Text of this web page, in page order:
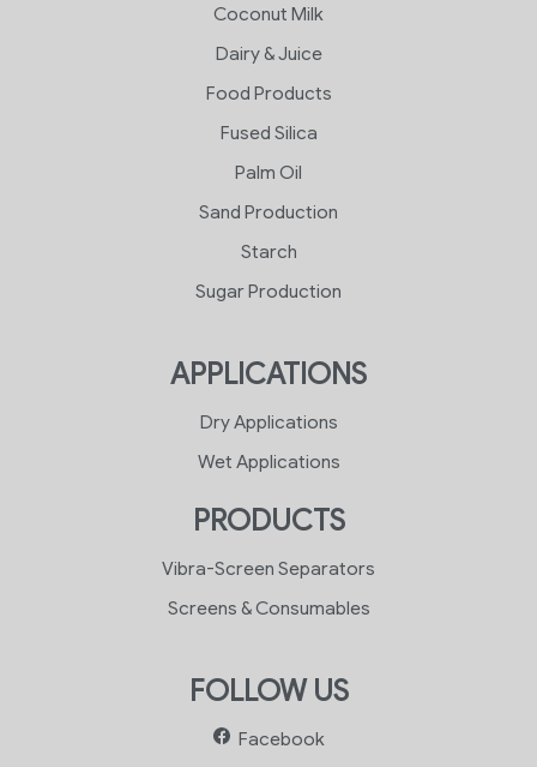
Coconut Milk
Dairy & Juice
Food Products
Fused Silica
Palm Oil
Sand Production
Starch
Sugar Production
APPLICATIONS
Dry Applications
Wet Applications
PRODUCTS
Vibra-Screen Separators
Screens & Consumables
FOLLOW US
Facebook